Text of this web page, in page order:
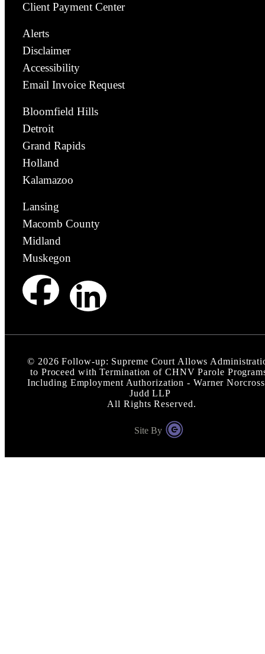
Client Payment Center
Alerts
Disclaimer
Accessibility
Email Invoice Request
Bloomfield Hills
Detroit
Grand Rapids
Holland
Kalamazoo
Lansing
Macomb County
Midland
Muskegon
© 2026 Follow-up: Supreme Court Allows
to Proceed with Termination of CHNV Parole
Including Employment Authorization - Warner
Judd LLP
All Rights Reserved.
Site By